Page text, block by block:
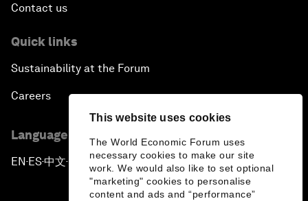
This website uses cookies
The World Economic Forum uses
necessary cookies to make our site
work. We would also like to set optional
"marketing" cookies to personalise
content and ads and “performance”
Contact us
Quick links
Sustainability at the Forum
Careers
Language editions
EN ▪ES▪中文▪ 日本語